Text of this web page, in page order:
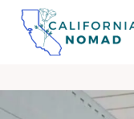
Skip
content